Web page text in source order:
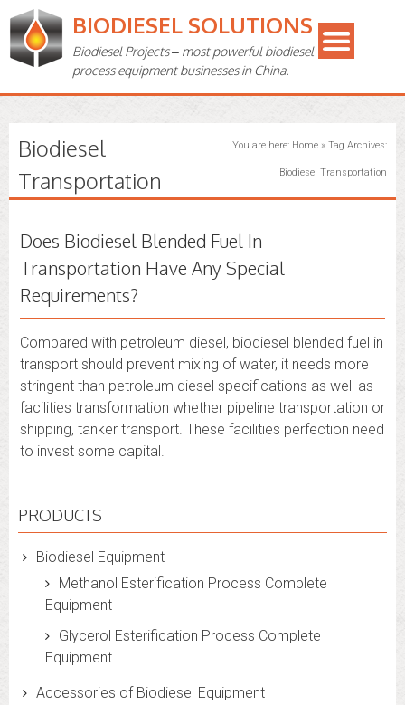
BIODIESEL SOLUTIONS
Biodiesel Projects – most powerful biodiesel
process equipment businesses in China.
Biodiesel
Transportation
You are here: Home» Tag Archives:
Biodiesel Transportation
Does Biodiesel Blended Fuel In
Transportation Have Any Special
Requirements?
Compared with petroleum diesel, biodiesel blended fuel in
transport should prevent mixing of water, it needs more
stringent than petroleum diesel specifications as well as
facilities transformation whether pipeline transportation or
shipping, tanker transport. These facilities perfection need
to invest some capital.
PRODUCTS
Biodiesel Equipment
Methanol Esterification Process Complete
Equipment
Glycerol Esterification Process Complete
Equipment
Accessories of Biodiesel Equipment